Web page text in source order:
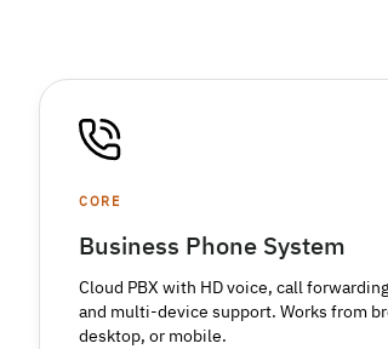
CORE
Business Phone System
Cloud PBX with HD voice, call
and multi-device support. Works from
desktop, or mobile.